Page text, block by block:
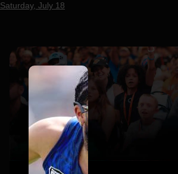
Saturday, July 18